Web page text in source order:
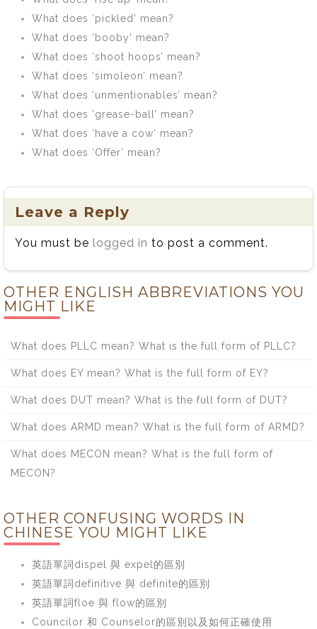
What does ‘pickled’ mean?
What does ‘booby’ mean?
What does ‘shoot hoops’ mean?
What does ‘simoleon’ mean?
What does ‘unmentionables’ mean?
What does ‘grease-ball’ mean?
What does ‘have a cow’ mean?
What does ‘Offer’ mean?
Leave a Reply
You must be logged in to post a comment.
OTHER ENGLISH ABBREVIATIONS YOU
MIGHT LIKE
What does PLLC mean? What is the full form of PLLC?
What does EY mean? What is the full form of EY?
What does DUT mean? What is the full form of DUT?
What does ARMD mean? What is the full form of ARMD?
What does MECON mean? What is the full form of
MECON?
OTHER CONFUSING WORDS IN
CHINESE YOU MIGHT LIKE
英語單詞dispel 與 expel的區別
英語單詞definitive 與 definite的區別
英語單詞floe 與 flow的區別
Councilor 和 Counselor的區別以及如何正確使用